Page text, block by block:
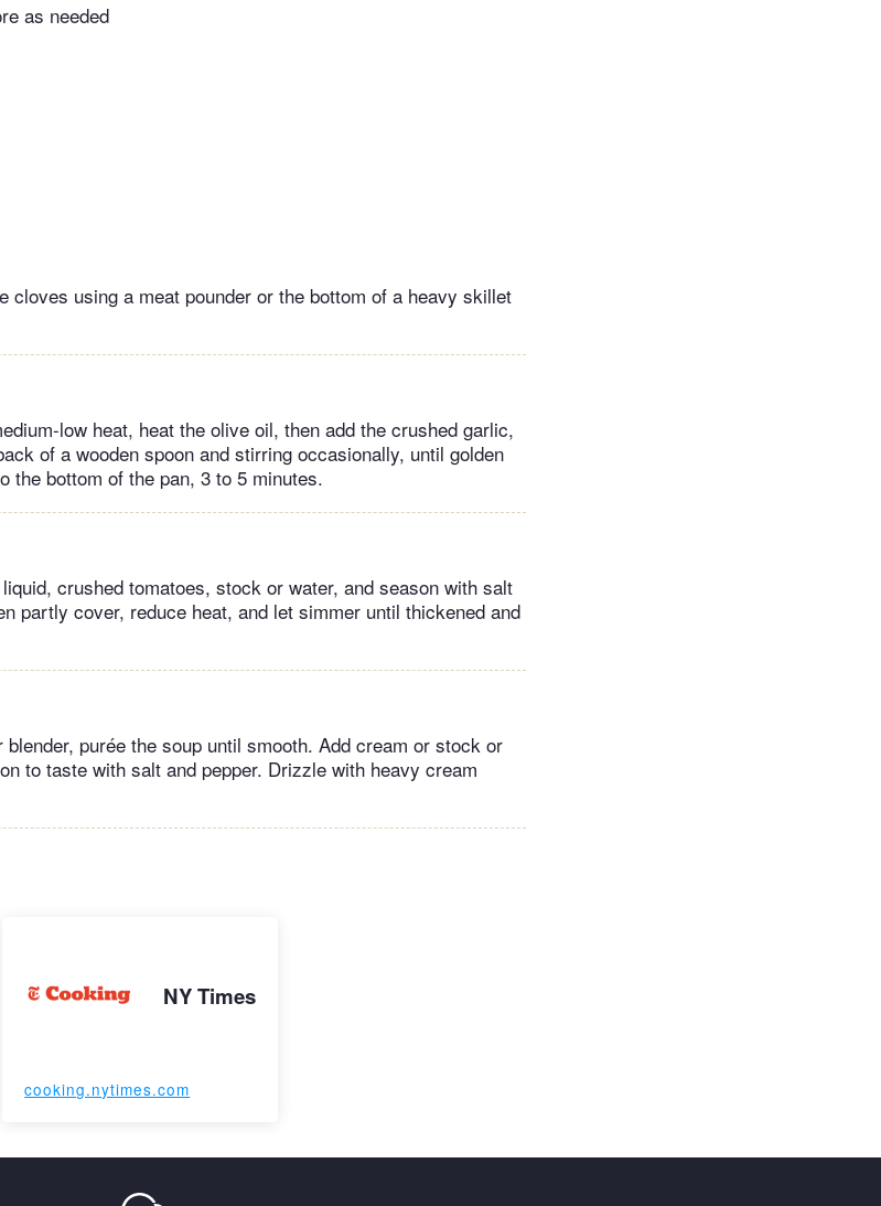
as needed
cloves using a meat pounder or the bottom of a heavy skillet
low heat, heat the olive oil, then add the crushed garlic,
of a wooden spoon and stirring occasionally, until golden
the bottom of the pan, 3 to 5 minutes.
crushed tomatoes, stock or water, and season with salt
partly cover, reduce heat, and let simmer until thickened and
purée the soup until smooth. Add cream or stock or
to taste with salt and pepper. Drizzle with heavy cream
NY Times
cooking.nytimes.com